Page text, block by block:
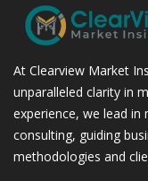
At Clearview Market
unparalleled clarity in
experience, we lead in
consulting, guiding
methodologies and